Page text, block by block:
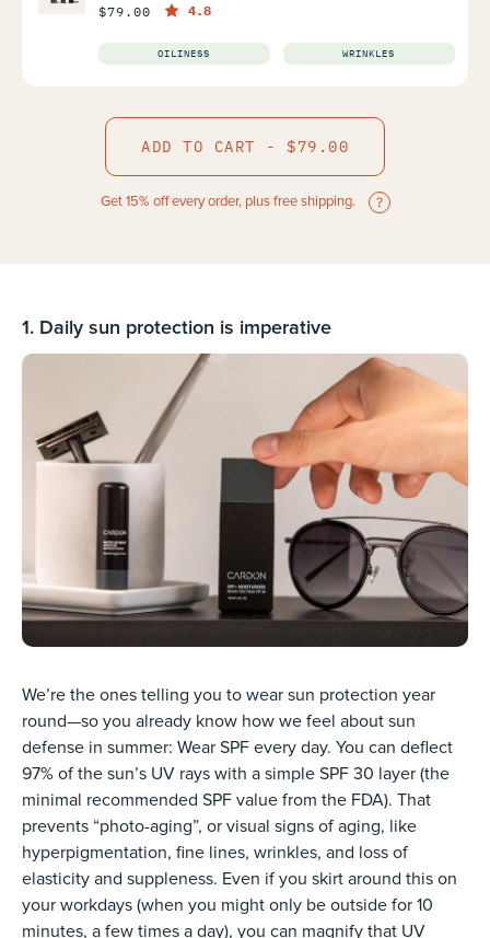
$79.00 4.8
OILINESS WRINKLES
ADD TO CART - $79.00
Get 15% off every order, plus free shipping.
1. Daily sun protection is imperative
We’re the ones telling you to wear sun protection year
round—so you already know how we feel about sun
defense in summer: Wear SPF every day. You can deflect
97% of the sun’s UV rays with a simple SPF 30 layer (the
minimal recommended SPF value from the FDA). That
prevents “photo-aging”, or visual signs of aging, like
hyperpigmentation, fine lines, wrinkles, and loss of
elasticity and suppleness. Even if you skirt around this on
your workdays (when you might only be outside for 10
minutes, a few times a day), you can magnify that UV